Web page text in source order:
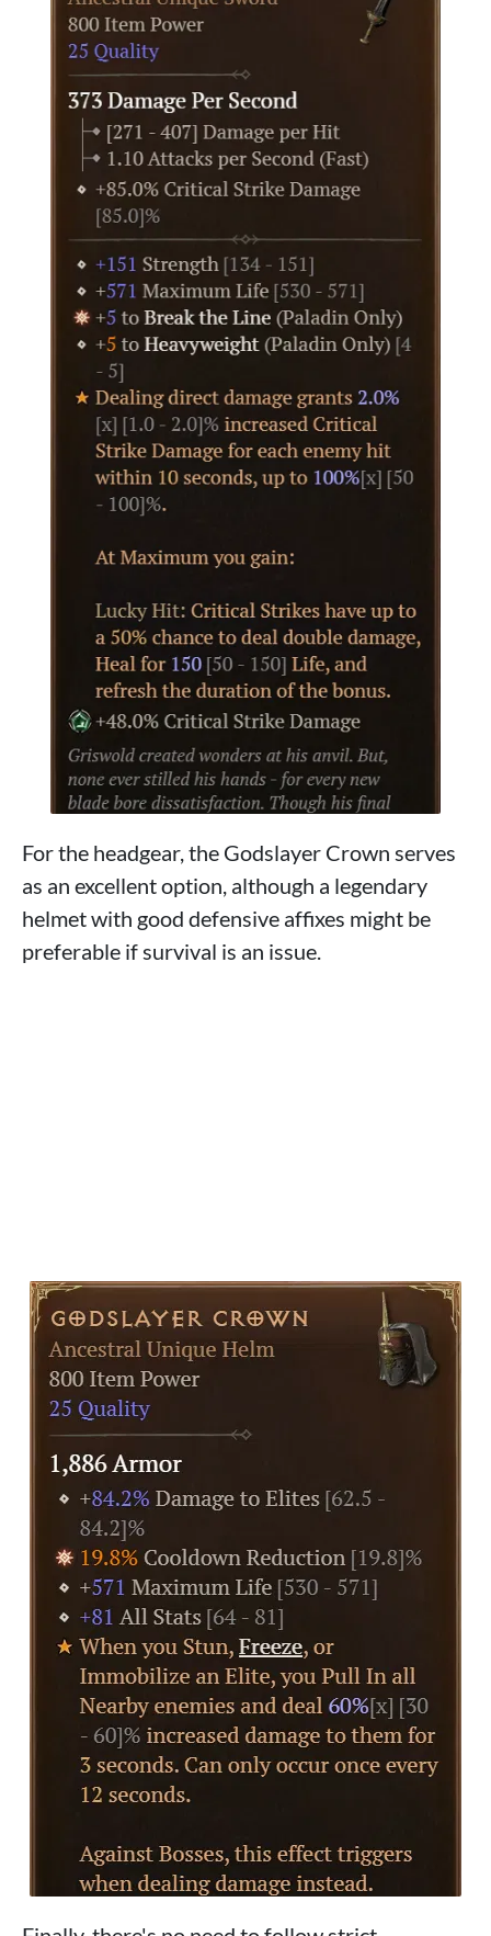
For the headgear, the Godslayer Crown serves
as an excellent option, although a legendary
helmet with good defensive affixes might be
preferable if survival is an issue.